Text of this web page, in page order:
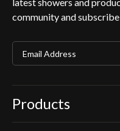
community and
Products